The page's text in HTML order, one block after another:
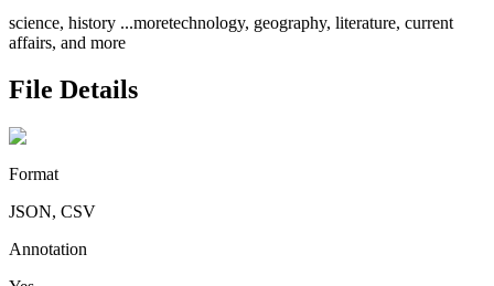
science, history ...moretechnology, geography, literature, current
affairs, and more
File Details
Format
JSON, CSV
Annotation